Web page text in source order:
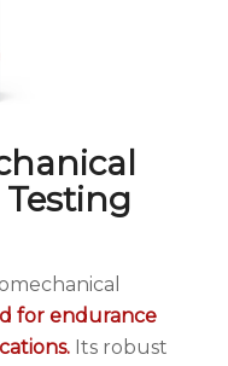
for endurance
Its robust